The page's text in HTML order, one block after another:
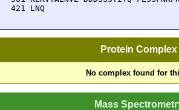
  421 LNQ
Protein Complex
No complex found for
Mass